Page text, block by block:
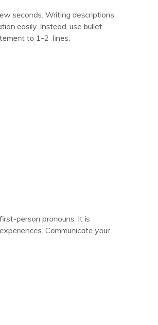
seconds. Writing descriptions
easily. Instead, use bullet
to 1-2 lines.
person pronouns. It is
Communicate your